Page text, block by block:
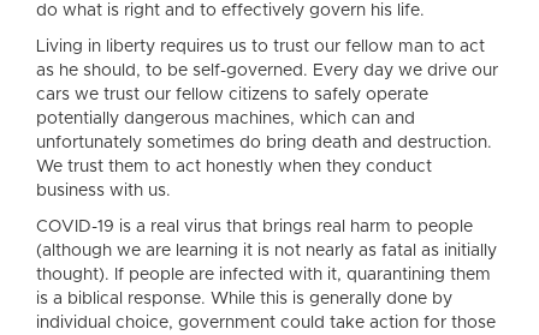
do what is right and to effectively govern his life.
Living in liberty requires us to trust our fellow man to act
as he should, to be self-governed. Every day we drive our
cars we trust our fellow citizens to safely operate
potentially dangerous machines, which can and
unfortunately sometimes do bring death and destruction.
We trust them to act honestly when they conduct
business with us.
COVID-19 is a real virus that brings real harm to people
(although we are learning it is not nearly as fatal as initially
thought). If people are infected with it, quarantining them
is a biblical response. While this is generally done by
individual choice, government could take action for those